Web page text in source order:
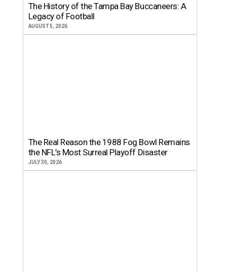
The History of the Tampa Bay Buccaneers: A
Legacy of Football
AUGUST 5, 2026
The Real Reason the 1988 Fog Bowl Remains
the NFL’s Most Surreal Playoff Disaster
JULY 30, 2026